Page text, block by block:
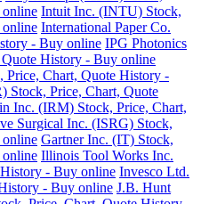
Intuit Inc. (INTU) Stock,
International Paper Co.
- Buy online IPG Photonics
History - Buy online
Chart, Quote History -
Stock, Price, Chart, Quote
Inc. (IRM) Stock, Price, Chart,
Surgical Inc. (ISRG) Stock,
Gartner Inc. (IT) Stock,
Illinois Tool Works Inc.
- Buy online Invesco Ltd.
- Buy online J.B. Hunt